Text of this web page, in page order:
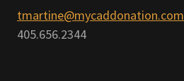
tmartine@mycaddonation.com
405.656.2344